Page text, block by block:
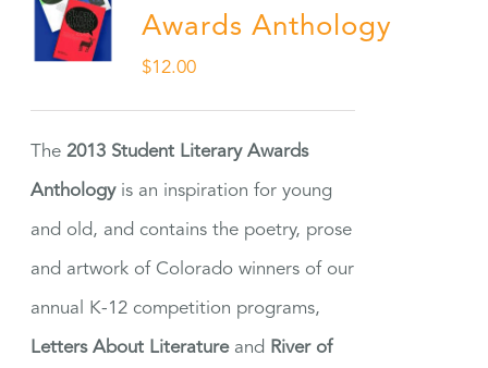
Awards Anthology
$12.00
The2013 Student Literary Awards
Anthologyis an inspiration for young
and old, and contains the poetry, prose
and artwork of Colorado winners of our
annual K-12 competition programs,
Letters About Literatureand River of